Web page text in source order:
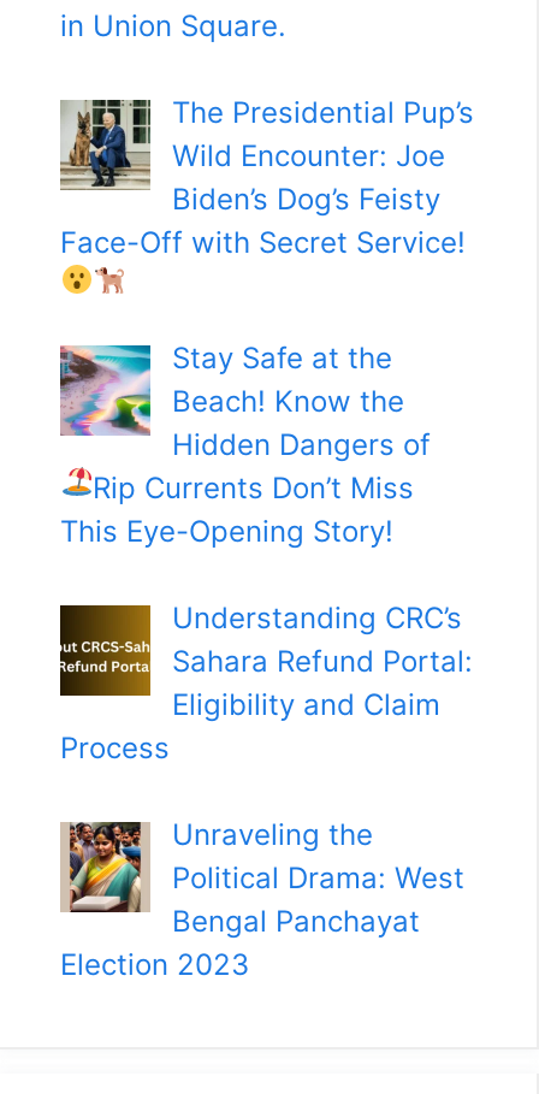
in Union Square.
The Presidential Pup’s
Wild Encounter: Joe
Biden’s Dog’s Feisty
Face-Off with Secret Service!
Stay Safe at the
Beach! Know the
Hidden Dangers of
Rip Currents Don’t Miss
This Eye-Opening Story!
Understanding CRC’s
Sahara Refund Portal:
Eligibility and Claim
Process
Unraveling the
Political Drama: West
Bengal Panchayat
Election 2023